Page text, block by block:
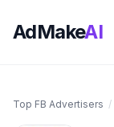
AdMakeAI
Top FB Advertisers /